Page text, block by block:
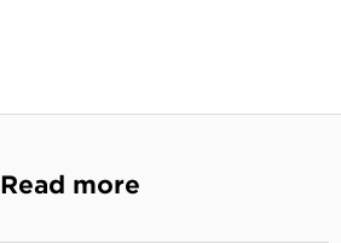
Read more